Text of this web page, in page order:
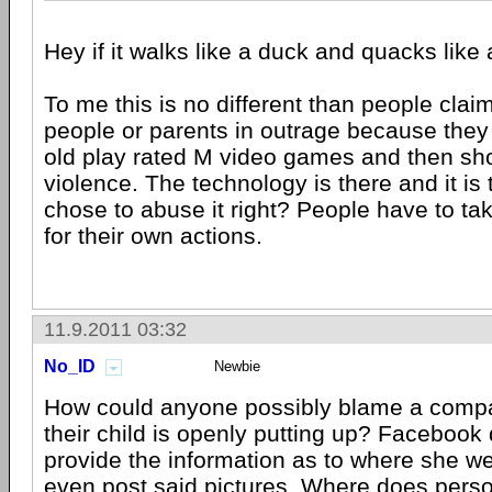
Hey if it walks like a duck and quacks like
To me this is no different than people
people or parents in outrage because
old play rated M video games and then
violence. The technology is there and it is
chose to abuse it right? People have to
for their own actions.
11.9.2011 03:32
No_ID Newbie
How could anyone possibly blame a
their child is openly putting up? Facebook
provide the information as to where she
even post said pictures. Where does